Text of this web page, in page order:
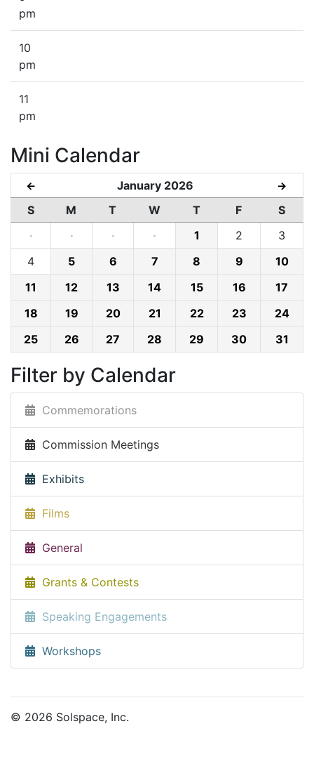
pm
10
pm
11
pm
Mini Calendar
← January 2026 →
S M T W T F
S
·
· · · 1 2
3
4
5 6 7 8 9
10
11
12 13 14 15 16
17
18
19 20 21 22 23
24
25
26 27 28 29 30 31
Filter by Calendar
Commemorations
Commission Meetings
Exhibits
Films
General
Grants & Contests
Speaking Engagements
Workshops
© 2026 Solspace, Inc.